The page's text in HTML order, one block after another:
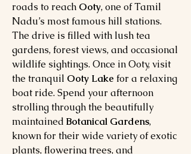
roads to reach Ooty, one of Tamil
Nadu’s most famous hill stations.
The drive is filled with lush tea
gardens, forest views, and occasional
wildlife sightings. Once in Ooty, visit
the tranquil Ooty Lake for a relaxing
boat ride. Spend your afternoon
strolling through the beautifully
maintained Botanical Gardens,
known for their wide variety of exotic
plants, flowering trees, and